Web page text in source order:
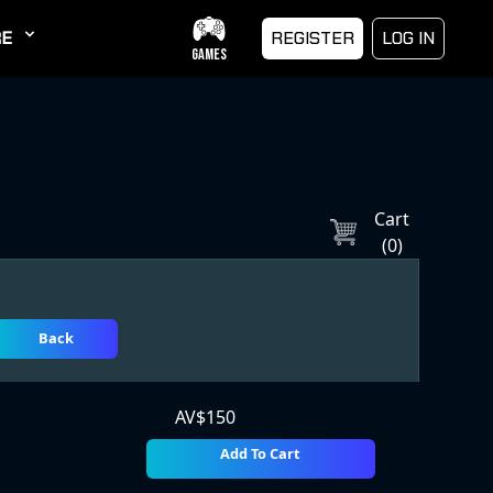
GAMES
REGISTER LOG IN
Cart
(0)
Back
AV$150
Add To Cart